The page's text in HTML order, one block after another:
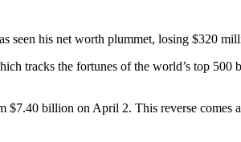
seen his net worth plummet, losing $320
tracks the fortunes of the world’s top
$7.40 billion on April 2. This reverse